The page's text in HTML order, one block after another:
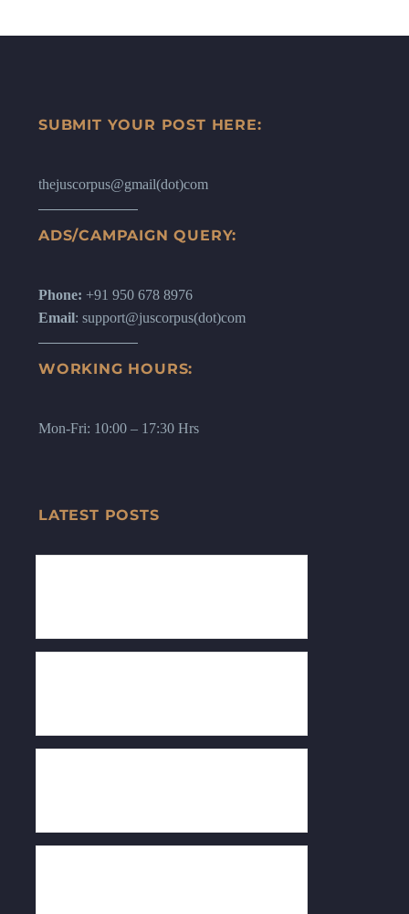
SUBMIT YOUR POST HERE:
thejuscorpus@gmail(dot)com
ADS/CAMPAIGN QUERY:
Phone: +91 950 678 8976
Email: support@juscorpus(dot)com
WORKING HOURS:
Mon-Fri: 10:00 – 17:30 Hrs
LATEST POSTS